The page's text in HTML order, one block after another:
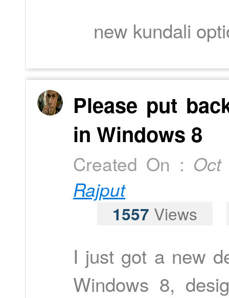
new kundali
Please put
in Windows 8
Created On :
Rajput
1557 Views
I just got a new
Windows 8,